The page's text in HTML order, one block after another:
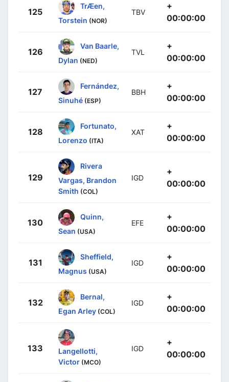
125
TrÆen,
Torstein (NOR)
TBV
+
00:00:00
126
Van Baarle,
Dylan (NED)
TVL
+
00:00:00
127
Fernández,
Sinuhé (ESP)
BBH
+
00:00:00
128
Fortunato,
Lorenzo (ITA)
XAT
+
00:00:00
129
Rivera
Vargas, Brandon
Smith (COL)
IGD
+
00:00:00
130
Quinn,
Sean (USA)
EFE
+
00:00:00
131
Sheffield,
Magnus (USA)
IGD
+
00:00:00
132
Bernal,
Egan Arley (COL)
IGD
+
00:00:00
133
Langellotti,
Victor (MCO)
IGD
+
00:00:00